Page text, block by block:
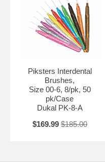
Piksters Interdental
Brushes,
Size 00-6, 8/pk, 50
pk/Case
Dukal PK-8-A
$169.99 $185.00